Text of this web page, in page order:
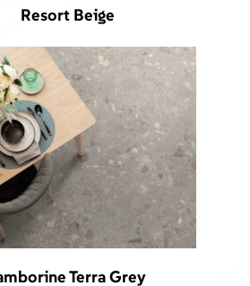
Resort Beige
Terra Grey